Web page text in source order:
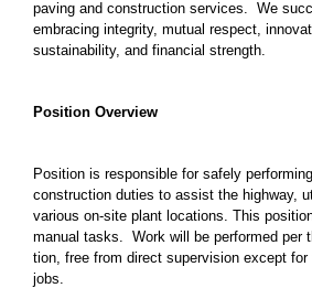
paving and construction services. We
embracing integrity, mutual respect,
sustainability, and financial strength.
Position Overview
Position is responsible for safely
construction duties to assist the highway,
various on-site plant locations. This
manual tasks. Work will be performed per
tion, free from direct supervision except for
jobs.